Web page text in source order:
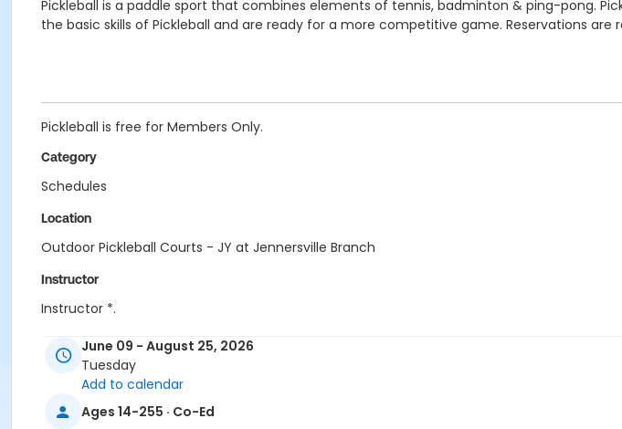
Pickleball is a paddle sport that combines elements of tennis, badminton & ping-pong.
the basic skills of Pickleball and are ready for a more competitive game. Reservations are
Pickleball is free for Members Only.
Category
Schedules
Location
Outdoor Pickleball Courts - JY at Jennersville Branch
Instructor
Instructor *.
June 09 - August 25, 2026
Tuesday
Add to calendar
Ages 14-255 · Co-Ed